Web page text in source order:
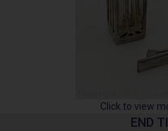
Click to view
END